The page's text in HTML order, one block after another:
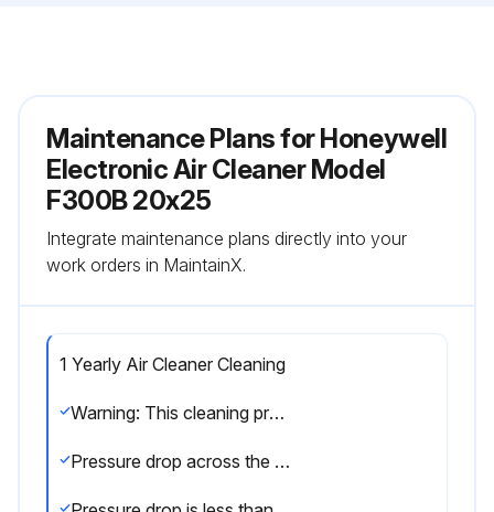
Maintenance Plans for Honeywell
Electronic Air Cleaner Model
F300B 20x25
Integrate maintenance plans directly into your
work orders in MaintainX.
1 Yearly Air Cleaner Cleaning
Warning: This cleaning procedure requires trained personnel with PPE!
Pressure drop across the air cleaner